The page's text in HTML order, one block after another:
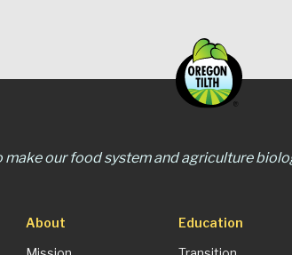
make our food system and agriculture
About
Education